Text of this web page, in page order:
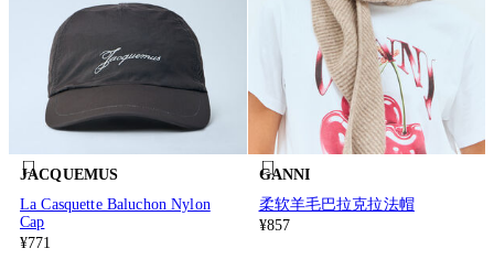
JACQUEMUS
La Casquette Baluchon Nylon
Cap
¥771
GANNI
柔软羊毛巴拉克拉法帽
¥857